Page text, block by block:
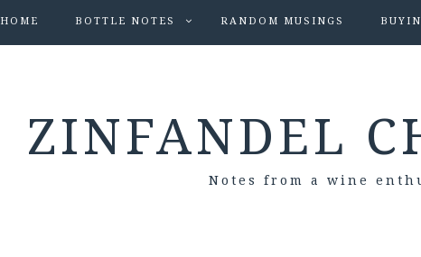
HOME BOTTLE NOTES RANDOM MUSINGS
ZINFANDEL
Notes from a wine